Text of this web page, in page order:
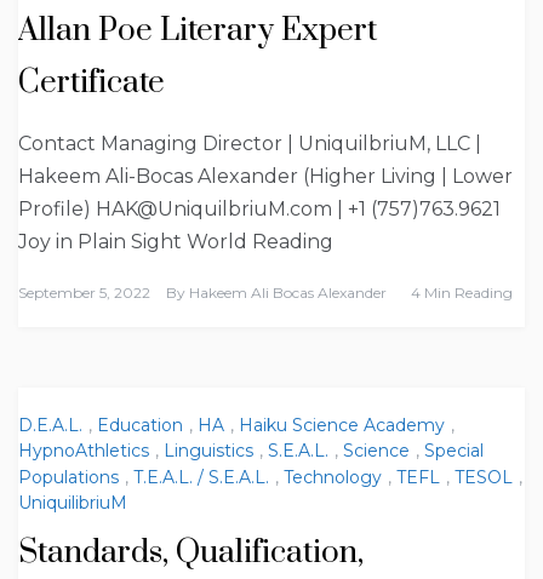
Allan Poe Literary Expert
Certificate
Contact Managing Director | UniquilbriuM, LLC |
Hakeem Ali-Bocas Alexander (Higher Living | Lower
Profile) HAK@UniquilbriuM.com | +1 (757)763.9621
Joy in Plain Sight World Reading
September 5, 2022 By Hakeem Ali Bocas Alexander 4 Min Reading
D.E.A.L. , Education , HA , Haiku Science Academy ,
HypnoAthletics , Linguistics , S.E.A.L. , Science , Special
Populations , T.E.A.L. / S.E.A.L. , Technology , TEFL , TESOL ,
UniquilibriuM
Standards, Qualification,